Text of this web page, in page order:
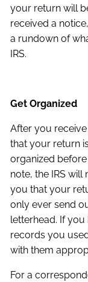
your return will
received a
a rundown of
IRS.
Get Organized
After you
that your return
organized
note, the IRS
you that your
only ever send
letterhead. If
records you
with them
For a